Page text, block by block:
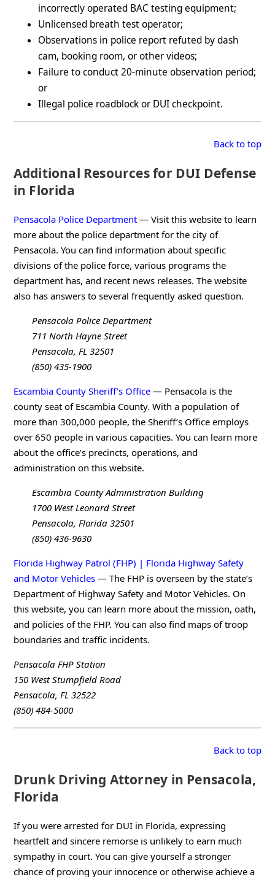
incorrectly operated BAC testing equipment;
Unlicensed breath test operator;
Observations in police report refuted by dash
cam, booking room, or other videos;
Failure to conduct 20-minute observation period;
or
Illegal police roadblock or DUI checkpoint.
Back to top
Additional Resources for DUI Defense
in Florida
Pensacola Police Department— Visit this website to learn
more about the police department for the city of
Pensacola. You can find information about specific
divisions of the police force, various programs the
department has, and recent news releases. The website
also has answers to several frequently asked question.
Pensacola Police Department
711 North Hayne Street
Pensacola, FL 32501
(850) 435-1900
Escambia County Sheriff's Office— Pensacola is the
county seat of Escambia County. With a population of
more than 300,000 people, the Sheriff’s Office employs
over 650 people in various capacities. You can learn more
about the office’s precincts, operations, and
administration on this website.
Escambia County Administration Building
1700 West Leonard Street
Pensacola, Florida 32501
(850) 436-9630
Florida Highway Patrol (FHP) | Florida Highway Safety
and Motor Vehicles— The FHP is overseen by the state’s
Department of Highway Safety and Motor Vehicles. On
this website, you can learn more about the mission, oath,
and policies of the FHP. You can also find maps of troop
boundaries and traffic incidents.
Pensacola FHP Station
150 West Stumpfield Road
Pensacola, FL 32522
(850) 484-5000
Back to top
Drunk Driving Attorney in Pensacola,
Florida
If you were arrested for DUI in Florida, expressing
heartfelt and sincere remorse is unlikely to earn much
sympathy in court. You can give yourself a stronger
chance of proving your innocence or otherwise achieve a